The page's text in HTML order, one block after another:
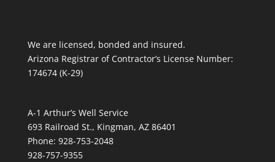
We are licensed, bonded and insured.
Arizona Registrar of Contractor’s License Number:
174674 (K-29)
A-1 Arthur’s Well Service
693 Railroad St., Kingman, AZ 86401
Phone: 928-753-2048
928-757-9355